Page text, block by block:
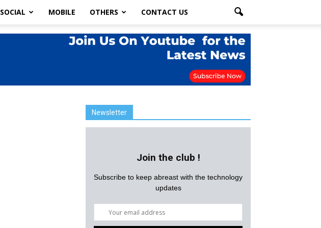
SOCIAL MOBILE OTHERS CONTACT US
Newsletter
Join the club !
Subscribe to keep abreast with the technology
updates